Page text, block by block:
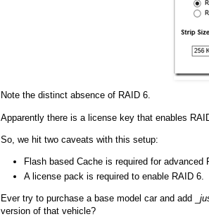
Note the distinct absence of RAID 6.
Apparently there is a license key that enables
So, we hit two caveats with this setup:
Flash based Cache is required for advanced
A license pack is required to enable RAID 6.
Ever try to purchase a base model car and add _
version of that vehicle?